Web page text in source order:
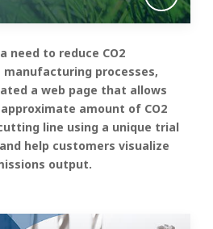
need to reduce CO2
manufacturing processes,
a web page that allows
amount of CO2
line using a unique trial
help customers visualize
output.